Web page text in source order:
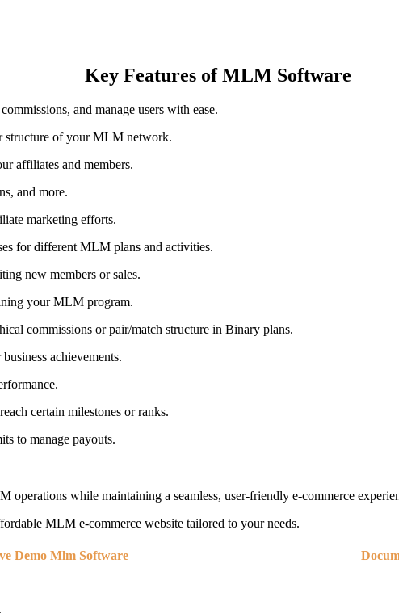
Key Features of MLM Software
and manage users with ease.
structure of your MLM network.
affiliates and members.
and more.
marketing efforts.
for different MLM plans and activities.
new members or sales.
your MLM program.
commissions or pair/match structure in Binary plans.
achievements.
certain milestones or ranks.
to manage payouts.
operations while maintaining a seamless, user-friendly e-commerce
MLM e-commerce website tailored to your needs.
Demo Mlm Software